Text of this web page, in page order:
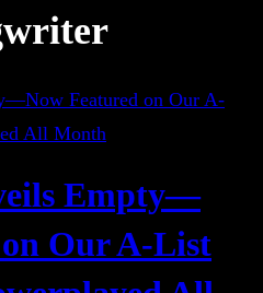
Empty—
Our A-List